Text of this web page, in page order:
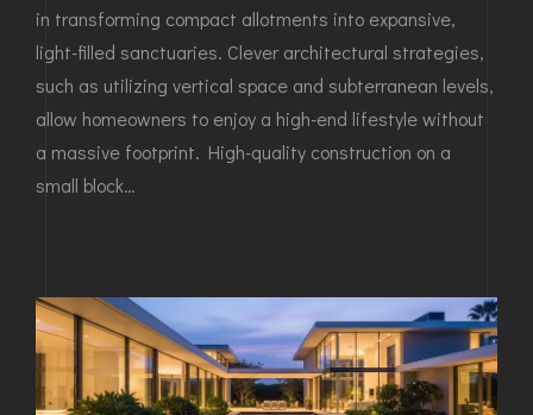
in transforming compact allotments into expansive,
light-filled sanctuaries. Clever architectural strategies,
such as utilizing vertical space and subterranean levels,
allow homeowners to enjoy a high-end lifestyle without
a massive footprint. High-quality construction on a
small block…